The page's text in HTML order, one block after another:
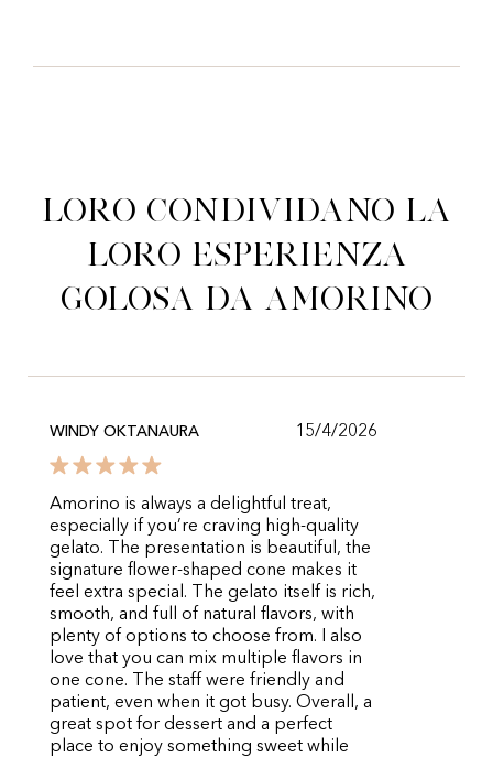
Loro condividano la
loro esperienza
golosa da Amorino
WINDY OKTANAURA 15/4/2026
Amorino is always a delightful treat,
especially if you’re craving high-quality
gelato. The presentation is beautiful, the
signature flower-shaped cone makes it
feel extra special. The gelato itself is rich,
smooth, and full of natural flavors, with
plenty of options to choose from. I also
love that you can mix multiple flavors in
one cone. The staff were friendly and
patient, even when it got busy. Overall, a
great spot for dessert and a perfect
place to enjoy something sweet while